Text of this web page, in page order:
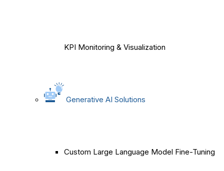
KPI Monitoring & Visualization
Generative AI Solutions
Custom Large Language Model Fine-Tuning